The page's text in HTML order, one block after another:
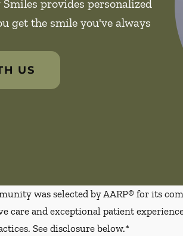
provides personalized
get the smile you've always
US
was selected by AARP® for its
care and exceptional patient
See disclosure below.*